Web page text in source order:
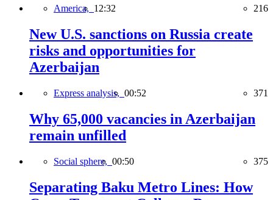
America, 12:32 216
New U.S. sanctions on Russia create
risks and opportunities for
Azerbaijan
Express analysis, 00:52 371
Why 65,000 vacancies in Azerbaijan
remain unfilled
Social sphere, 00:50 375
Separating Baku Metro Lines: How